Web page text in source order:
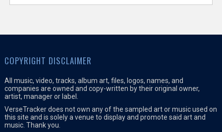
COPYRIGHT DISCLAIMER
All music, video, tracks, album art, files, logos, names, and
companies are owned and copy-written by their original owner,
artist, manager or label.
VerseTracker does not own any of the sampled art or music used on
this site and is solely a venue to display and promote said art and
music. Thank you.